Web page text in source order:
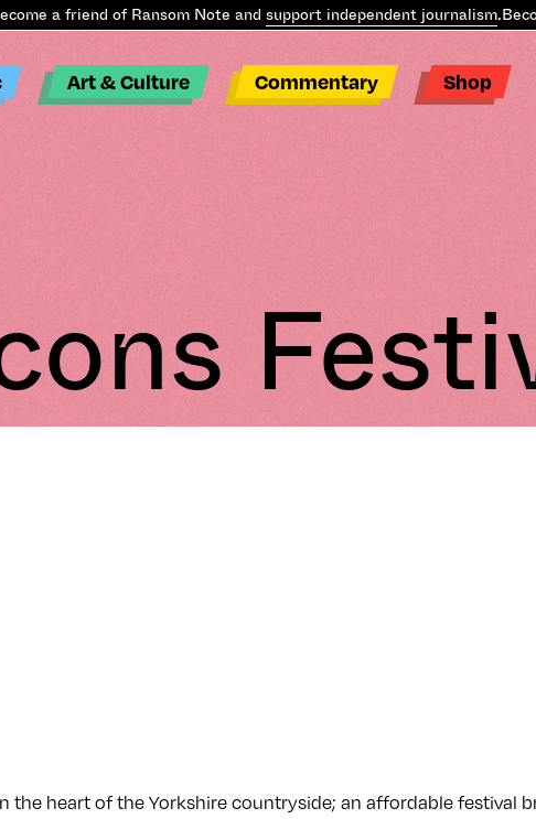
a friend of Ransom Note andsupport independent journalism.
Art & Culture Commentary Shop
the heart of the Yorkshire countryside; an affordable festival